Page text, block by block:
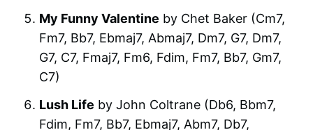
My Funny Valentine by Chet Baker (Cm7,
Fm7, Bb7, Ebmaj7, Abmaj7, Dm7, G7, Dm7,
G7, C7, Fmaj7, Fm6, Fdim, Fm7, Bb7, Gm7,
C7)
Lush Life by John Coltrane (Db6, Bbm7,
Fdim, Fm7, Bb7, Ebmaj7, Abm7, Db7,